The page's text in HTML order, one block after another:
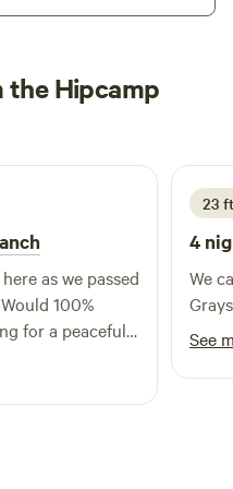
lot is south-facing for
trails along the river, and
hill on Railroad Ave.
the Hipcamp
as we passed
100%
for a peaceful
23
4
We
See